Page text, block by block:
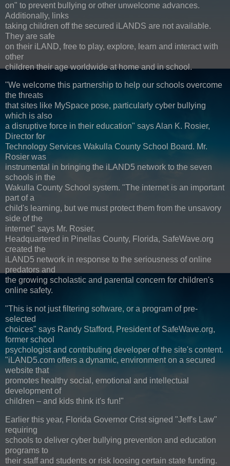
on" to prevent bullying or other unwelcome advances.
Additionally, links
taking children off the secured iLANDS are not available.
They are safe
on their iLAND, free to play, explore, learn and interact with
other
children their age worldwide at home and in school.
"We welcome this partnership to help our schools overcome
the threats
that sites like MySpace pose, particularly cyber bullying
which is also
a disruptive force in their education" says Alan K. Rosier,
Director for
Technology Services Wakulla County School Board. Mr.
Rosier was
instrumental in bringing the iLAND5 network to the seven
schools in the
Wakulla County School system. "The internet is an important
part of a
child's learning, but we must protect them from the unsavory
side of the
internet" says Mr. Rosier.
Headquartered in Pinellas County, Florida, SafeWave.org
created the
iLAND5 network in response to the seriousness of online
predators and
the growing scholastic and parental concern for children's
online safety.
"This is not just filtering software, or a program of pre-
selected
choices" says Randy Stafford, President of SafeWave.org,
former school
psychologist and contributing developer of the site's content.
"iLAND5.com offers a dynamic, environment on a secured
website that
promotes healthy social, emotional and intellectual
development of
children – and kids think it's fun!"
Earlier this year, Florida Governor Crist signed "Jeff's Law"
requiring
schools to deliver cyber bullying prevention and education
programs to
their staff and students or risk loosing certain state funding.